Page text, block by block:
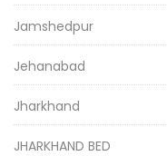
Jamshedpur
Jehanabad
Jharkhand
JHARKHAND BED